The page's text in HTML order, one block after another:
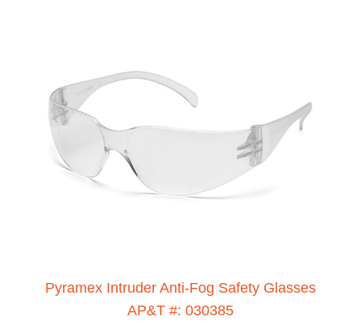
Pyramex Intruder Anti-Fog Safety Glasses
AP&T #: 030385